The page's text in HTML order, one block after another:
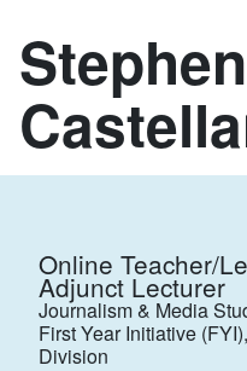
Stephen
Online Teacher/
Adjunct Lecturer
Journalism & Media
First Year Initiative
Division